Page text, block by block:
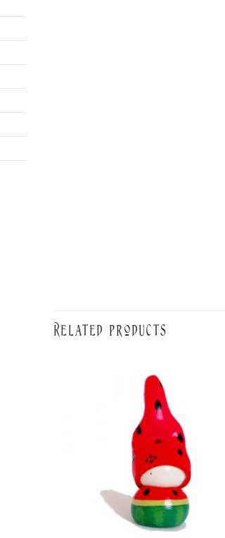
Related products